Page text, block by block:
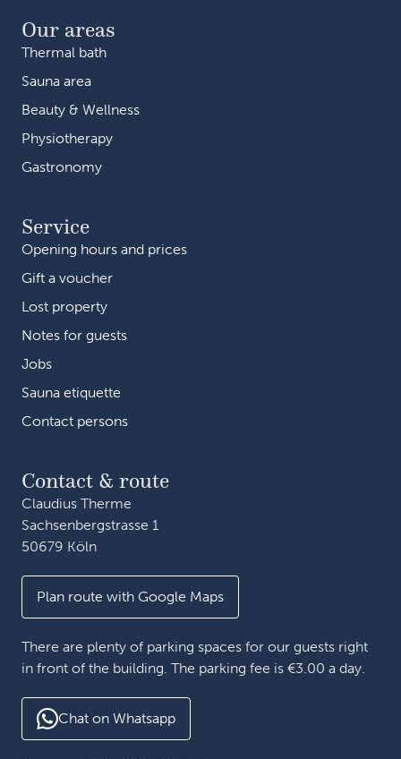
Our areas
Thermal bath
Sauna area
Beauty & Wellness
Physiotherapy
Gastronomy
Service
Opening hours and prices
Gift a voucher
Lost property
Notes for guests
Jobs
Sauna etiquette
Contact persons
Contact & route
Claudius Therme
Sachsenbergstrasse 1
50679 Köln
Plan route with Google Maps
There are plenty of parking spaces for our guests right
in front of the building. The parking fee is €3.00 a day.
Chat on Whatsapp